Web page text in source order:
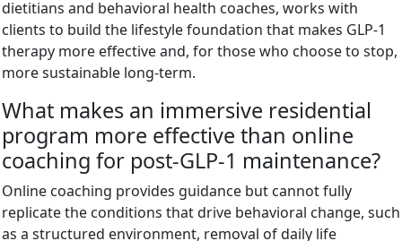
dietitians and behavioral health coaches, works with
clients to build the lifestyle foundation that makes GLP-1
therapy more effective and, for those who choose to stop,
more sustainable long-term.
What makes an immersive residential
program more effective than online
coaching for post-GLP-1 maintenance?
Online coaching provides guidance but cannot fully
replicate the conditions that drive behavioral change, such
as a structured environment, removal of daily life